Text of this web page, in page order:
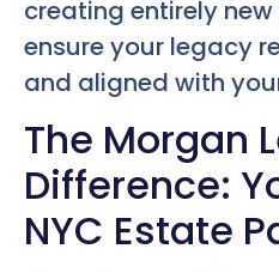
creating entirely
ensure your legacy
and aligned with
The Morgan
Difference:
NYC Estate